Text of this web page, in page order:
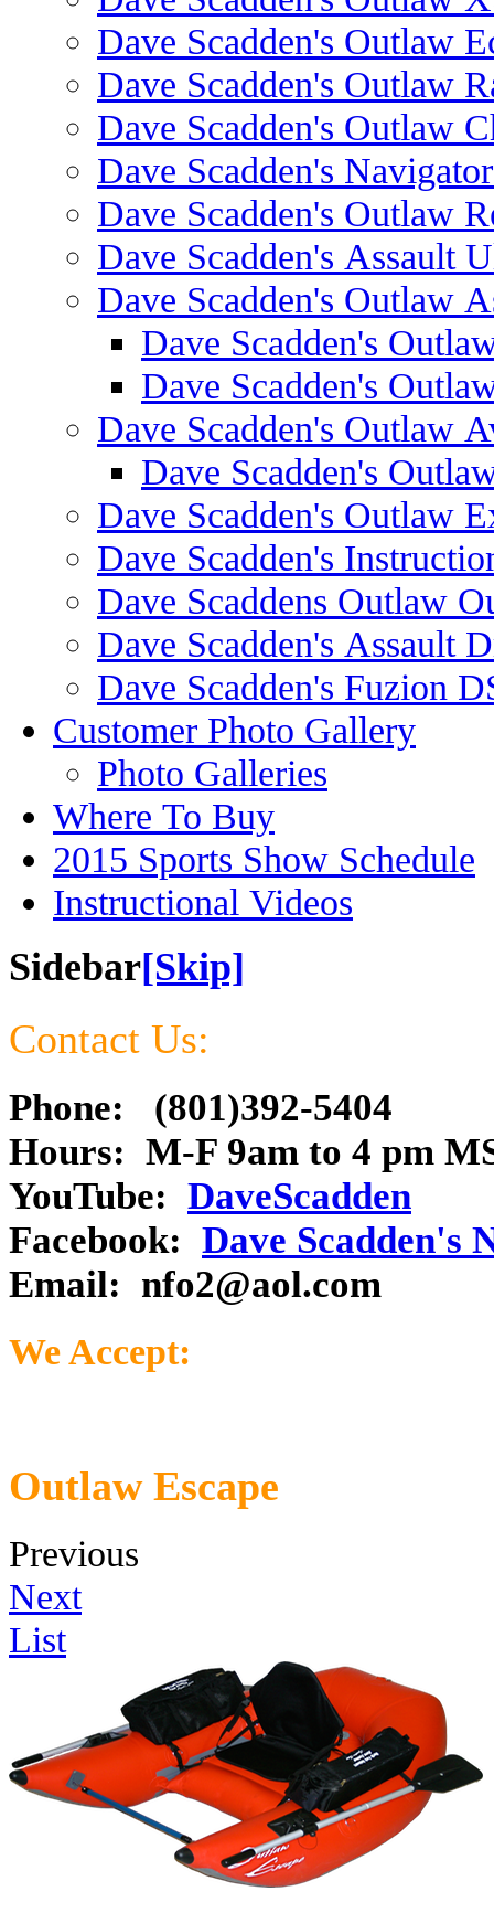
Dave Scadden's Outlaw
Dave Scadden's Outlaw
Dave Scadden's Outlaw
Dave Scadden's
Dave Scadden's Outlaw
Dave Scadden's Assault
Dave Scadden's Outlaw
Dave Scadden's
Dave Scadden's
Dave Scadden's Outlaw
Dave Scadden's
Dave Scadden's Outlaw
Dave Scadden's
Dave Scaddens Outlaw
Dave Scadden's Assault
Dave Scadden's Fuzion
Customer Photo Gallery
Photo Galleries
Where To Buy
2015 Sports Show Schedule
Instructional Videos
Sidebar[Skip]
Contact Us:
Phone: (801)392-5404
Hours: M-F 9am to 4 pm
YouTube: DaveScadden
Facebook: Dave Scadden's
Email: nfo2@aol.com
We Accept:
Outlaw Escape
Previous
Next
List